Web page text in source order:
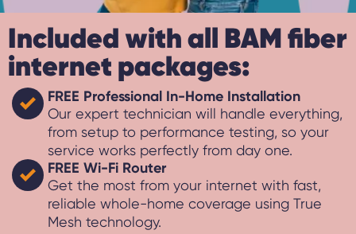
Included with all BAM fiber
internet packages:
FREE Professional In-Home Installation
Our expert technician will handle everything,
from setup to performance testing, so your
service works perfectly from day one.
FREE Wi-Fi Router
Get the most from your internet with fast,
reliable whole-home coverage using True
Mesh technology.